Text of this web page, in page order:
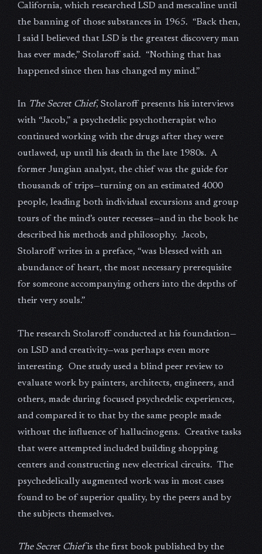
California, which researched LSD and mescaline until
the banning of those substances in 1965. “Back then,
I said I believed that LSD is the greatest discovery man
has ever made,” Stolaroff said. “Nothing that has
happened since then has changed my mind.”
In The Secret Chief, Stolaroff presents his interviews
with “Jacob,” a psychedelic psychotherapist who
continued working with the drugs after they were
outlawed, up until his death in the late 1980s. A
former Jungian analyst, the chief was the guide for
thousands of trips—turning on an estimated 4000
people, leading both individual excursions and group
tours of the mind’s outer recesses—and in the book he
described his methods and philosophy. Jacob,
Stolaroff writes in a preface, “was blessed with an
abundance of heart, the most necessary prerequisite
for someone accompanying others into the depths of
their very souls.”
The research Stolaroff conducted at his foundation—
on LSD and creativity—was perhaps even more
interesting. One study used a blind peer review to
evaluate work by painters, architects, engineers, and
others, made during focused psychedelic experiences,
and compared it to that by the same people made
without the influence of hallucinogens. Creative tasks
that were attempted included building shopping
centers and constructing new electrical circuits. The
psychedelically augmented work was in most cases
found to be of superior quality, by the peers and by
the subjects themselves.
The Secret Chiefis the first book published by the